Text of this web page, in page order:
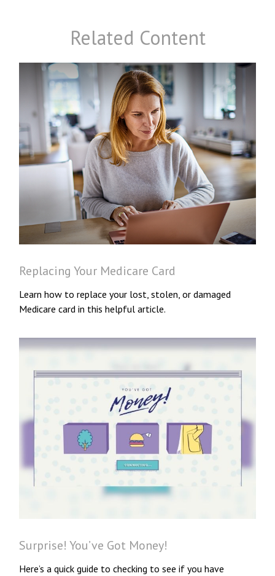
Related Content
Replacing Your Medicare Card
Learn how to replace your lost, stolen, or damaged
Medicare card in this helpful article.
Surprise! You’ve Got Money!
Here’s a quick guide to checking to see if you have